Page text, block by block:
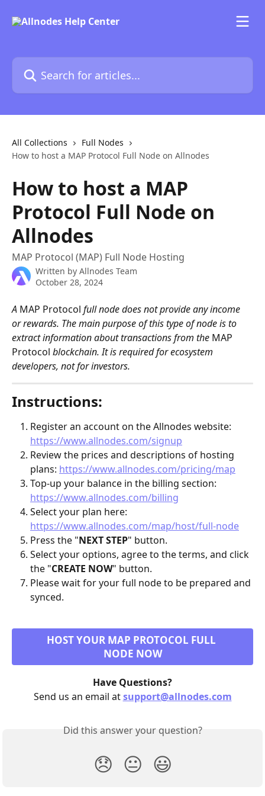
Search for articles...
All Collections
Full Nodes
How to host a MAP Protocol Full Node on Allnodes
How to host a MAP
Protocol Full Node on
Allnodes
MAP Protocol (MAP) Full Node Hosting
Written by Allnodes Team
October 28, 2024
A MAP Protocol full node does not provide any income
or rewards. The main purpose of this type of node is to
extract information about transactions from the MAP
Protocol blockchain. It is required for ecosystem
developers, not for investors.
Instructions:
Register an account on the Allnodes website:
https://www.allnodes.com/signup
Review the prices and descriptions of hosting
plans: https://www.allnodes.com/pricing/map
Top-up your balance in the billing section:
https://www.allnodes.com/billing
Select your plan here:
https://www.allnodes.com/map/host/full-node
Press the "NEXT STEP" button.
Select your options, agree to the terms, and click
the "CREATE NOW" button.
Please wait for your full node to be prepared and
synced.
HOST YOUR MAP PROTOCOL FULL
NODE NOW
Have Questions?
Send us an email at support@allnodes.com
Did this answer your question?
😞 😐 😃